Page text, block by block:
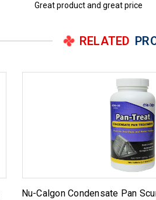
Great product and great price
RELATED
Nu-Calgon Condensate Pan